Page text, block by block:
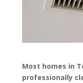
Most homes in
professionally